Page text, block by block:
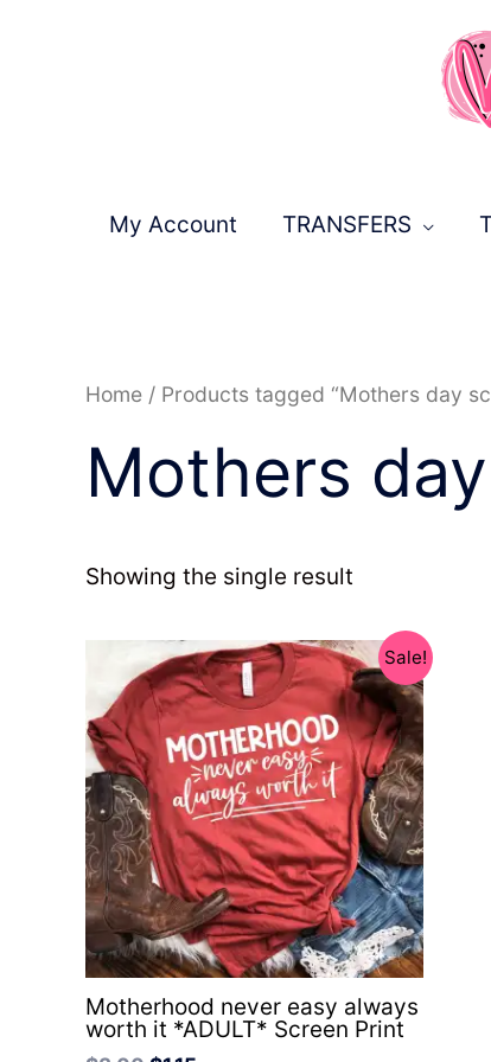
My Account TRANSFERS
Home / Products tagged “Mothers day
Mothers
Showing the single result
Sale!
Motherhood never easy always
worth it *ADULT* Screen Print
Original
price
was:
$3.00.
Current
price
is:
$1.15.